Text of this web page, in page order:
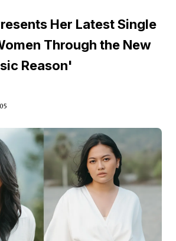
Her Latest Single
Through the New
Reason'